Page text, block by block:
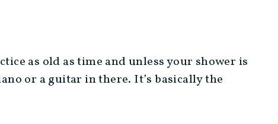
as old as time and unless your shower is
or a guitar in there. It’s basically the